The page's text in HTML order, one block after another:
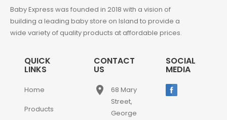
Baby Express was founded in 2018 with a vision of
building a leading baby store on Island to provide a
wide variety of quality products at affordable prices.
QUICK
LINKS
Home
Products
CONTACT
US
place
68 Mary
Street,
George
SOCIAL
MEDIA